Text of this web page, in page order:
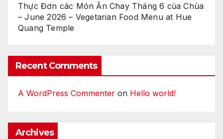
Thực Đơn các Món Ăn Chay Tháng 6 của Chùa
– June 2026 – Vegetarian Food Menu at Hue
Quang Temple
Recent Comments
A WordPress Commenter on Hello world!
Archives